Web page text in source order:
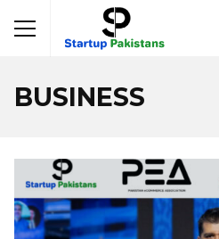
BUSINESS